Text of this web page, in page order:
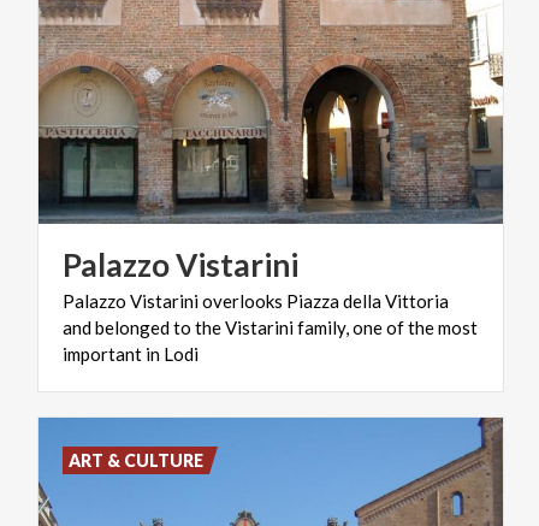
PalazzoVistarini
Palazzo Vistarini overlooks Piazza della Vittoria
and belonged to the Vistarini family, one of the most
important in Lodi
ART & CULTURE